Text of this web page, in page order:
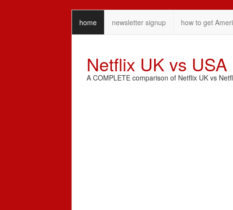
home newsletter signup how to get
Netflix UK vs USA
A COMPLETE comparison of Netflix UK vs